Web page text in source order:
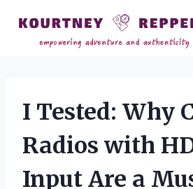
content
I Tested: Why
Radios with
Input Are a